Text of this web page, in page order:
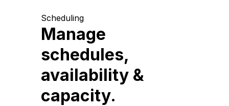
Scheduling
Manage
schedules,
availability &
capacity.